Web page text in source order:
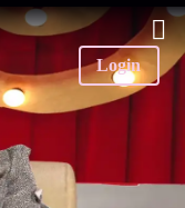
Login